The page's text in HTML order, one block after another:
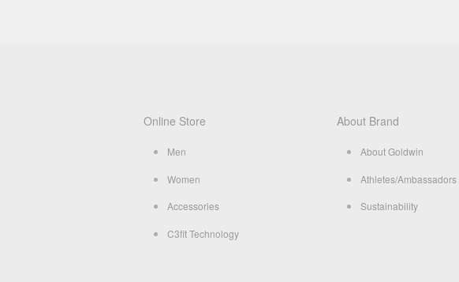
Online Store
Men
Women
Accessories
C3fit Technology
About Brand
About Goldwin
Athletes/Ambassadors
Sustainability